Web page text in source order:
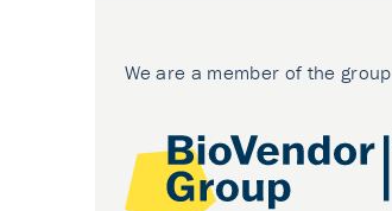
We are a member of the group